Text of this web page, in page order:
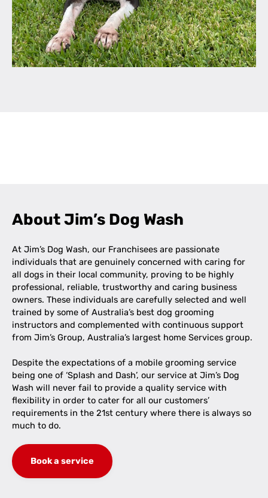
About Jim’s Dog Wash
At Jim’s Dog Wash, our Franchisees are passionate
individuals that are genuinely concerned with caring for
all dogs in their local community, proving to be highly
professional, reliable, trustworthy and caring business
owners. These individuals are carefully selected and well
trained by some of Australia’s best dog grooming
instructors and complemented with continuous support
from Jim’s Group, Australia’s largest home Services group.
Despite the expectations of a mobile grooming service
being one of ‘Splash and Dash’, our service at Jim’s Dog
Wash will never fail to provide a quality service with
flexibility in order to cater for all our customers’
requirements in the 21st century where there is always so
much to do.
Book a service